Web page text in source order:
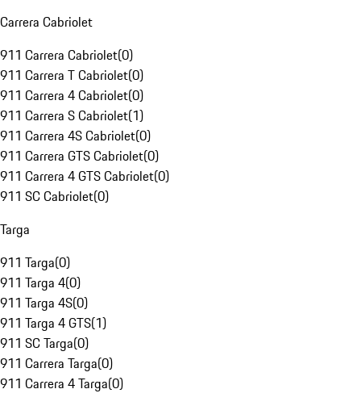
Carrera Cabriolet
911 Carrera Cabriolet(0)
911 Carrera T Cabriolet(0)
911 Carrera 4 Cabriolet(0)
911 Carrera S Cabriolet(1)
911 Carrera 4S Cabriolet(0)
911 Carrera GTS Cabriolet(0)
911 Carrera 4 GTS Cabriolet(0)
911 SC Cabriolet(0)
Targa
911 Targa(0)
911 Targa 4(0)
911 Targa 4S(0)
911 Targa 4 GTS(1)
911 SC Targa(0)
911 Carrera Targa(0)
911 Carrera 4 Targa(0)